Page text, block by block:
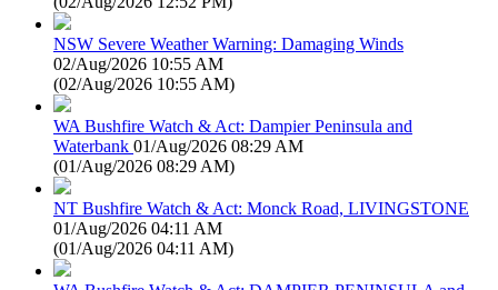
NSW Severe Weather Warning: Damaging Winds
02/Aug/2026 10:55 AM
(02/Aug/2026 10:55 AM)
WA Bushfire Watch & Act: Dampier Peninsula and
Waterbank 01/Aug/2026 08:29 AM
(01/Aug/2026 08:29 AM)
NT Bushfire Watch & Act: Monck Road, LIVINGSTONE
01/Aug/2026 04:11 AM
(01/Aug/2026 04:11 AM)